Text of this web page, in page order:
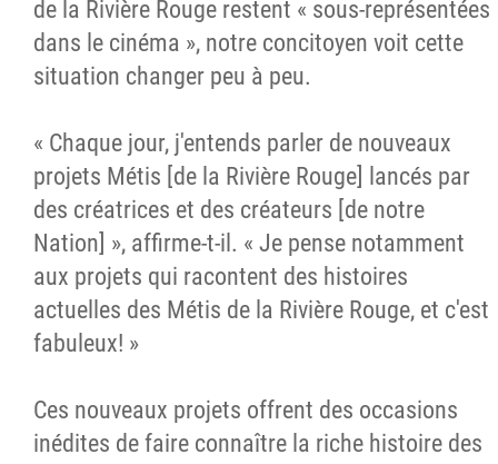
de la Rivière Rouge restent « sous-représentées
dans le cinéma », notre concitoyen voit cette
situation changer peu à peu.
« Chaque jour, j'entends parler de nouveaux
projets Métis [de la Rivière Rouge] lancés par
des créatrices et des créateurs [de notre
Nation] », affirme-t-il. « Je pense notamment
aux projets qui racontent des histoires
actuelles des Métis de la Rivière Rouge, et c'est
fabuleux! »
Ces nouveaux projets offrent des occasions
inédites de faire connaître la riche histoire des